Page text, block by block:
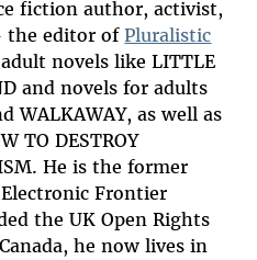
fiction author, activist,
the editor ofPluralistic
novels like LITTLE
and novels for adults
WALKAWAY, as well as
TO DESTROY
He is the former
Frontier
the UK Open Rights
he now lives in